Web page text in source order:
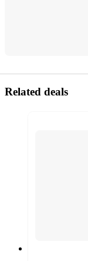
Related deals